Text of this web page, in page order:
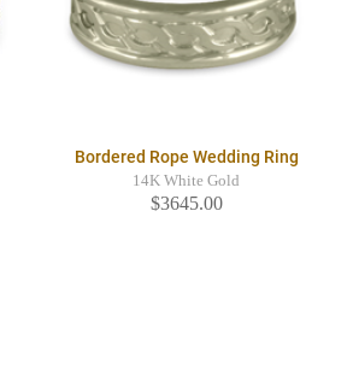
Bordered Rope Wedding Ring
14K White Gold
$3645.00